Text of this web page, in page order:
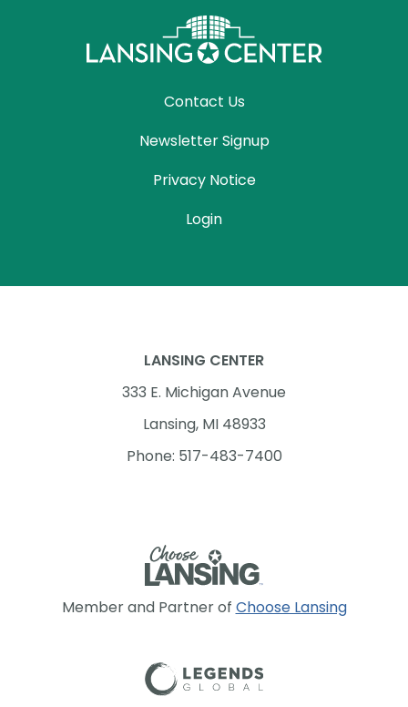
Contact Us
Newsletter Signup
Privacy Notice
Login
Member and Partner of Choose Lansing
LANSING CENTER
333 E. Michigan Avenue
Lansing, MI 48933
Phone: 517-483-7400